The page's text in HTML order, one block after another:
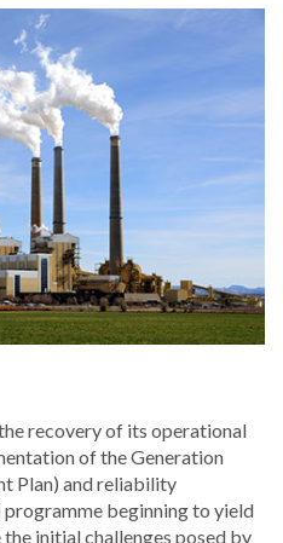
recovery of its operational
of the Generation
Plan) and reliability
beginning to yield
initial challenges posed by